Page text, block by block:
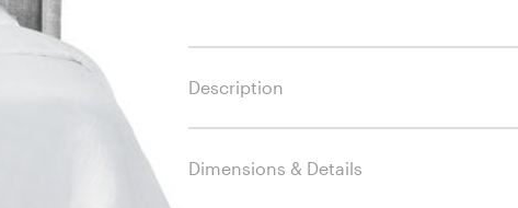
Description
Dimensions & Details